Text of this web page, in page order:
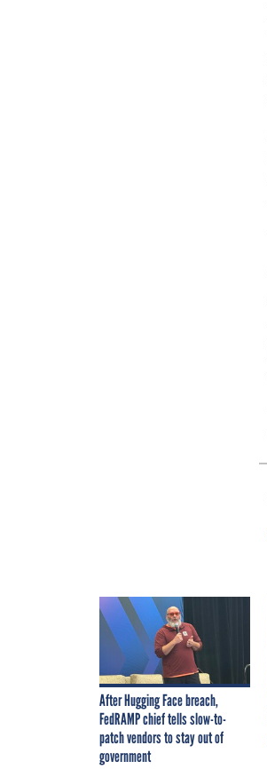
After Hugging Face breach,
FedRAMP chief tells slow-to-
patch vendors to stay out of
government